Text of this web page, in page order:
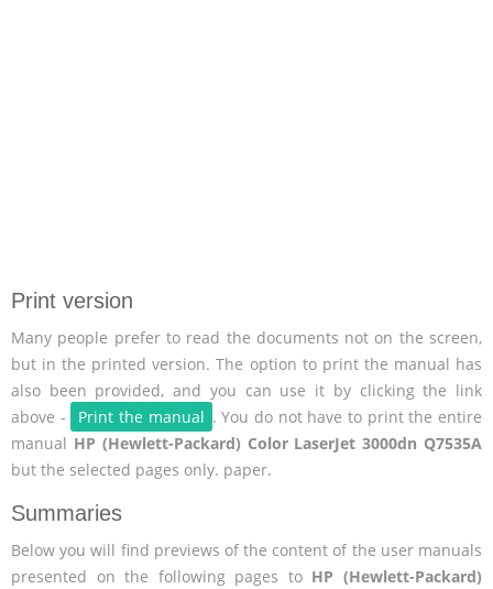
Print version
Many people prefer to read the documents not on the screen,
but in the printed version. The option to print the manual has
also been provided, and you can use it by clicking the link
above -
Print the manual . You do not have to print the entire
manual HP (Hewlett-Packard) Color LaserJet 3000dn Q7535A
but the selected pages only. paper.
Summaries
Below you will find previews of the content of the user manuals
presented on the following pages to HP (Hewlett-Packard)